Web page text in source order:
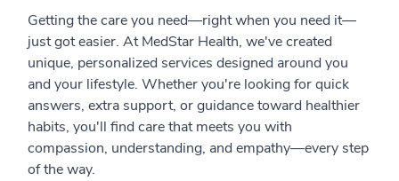
Getting the care you need—right when you need it—
just got easier. At MedStar Health, we've created
unique, personalized services designed around you
and your lifestyle. Whether you're looking for quick
answers, extra support, or guidance toward healthier
habits, you'll find care that meets you with
compassion, understanding, and empathy—every step
of the way.